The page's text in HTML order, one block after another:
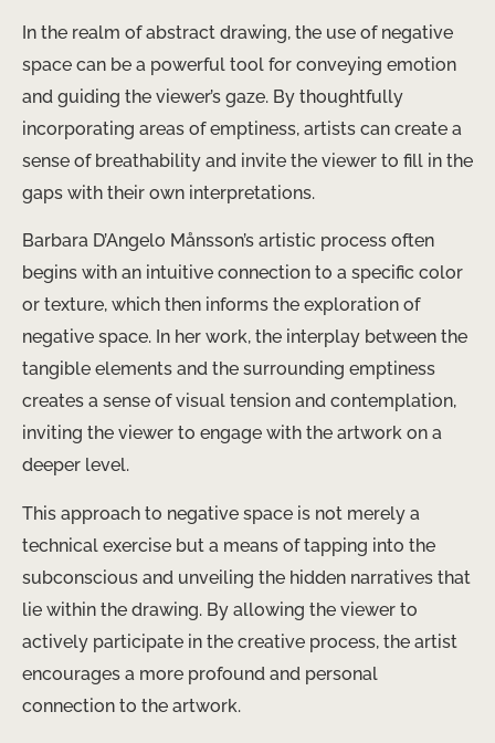
In the realm of abstract drawing, the use of negative
space can be a powerful tool for conveying emotion
and guiding the viewer’s gaze. By thoughtfully
incorporating areas of emptiness, artists can create a
sense of breathability and invite the viewer to fill in the
gaps with their own interpretations.
Barbara D’Angelo Månsson’s artistic process often
begins with an intuitive connection to a specific color
or texture, which then informs the exploration of
negative space. In her work, the interplay between the
tangible elements and the surrounding emptiness
creates a sense of visual tension and contemplation,
inviting the viewer to engage with the artwork on a
deeper level.
This approach to negative space is not merely a
technical exercise but a means of tapping into the
subconscious and unveiling the hidden narratives that
lie within the drawing. By allowing the viewer to
actively participate in the creative process, the artist
encourages a more profound and personal
connection to the artwork.